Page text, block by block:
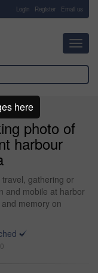
Login Register Email us
photo of
harbour
gathering or
and mobile at harbor
memory on
here